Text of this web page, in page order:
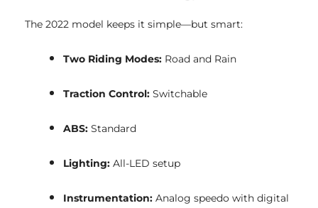
The 2022 model keeps it simple—but smart:
Two Riding Modes: Road and Rain
Traction Control: Switchable
ABS: Standard
Lighting: All-LED setup
Instrumentation: Analog speedo with digital